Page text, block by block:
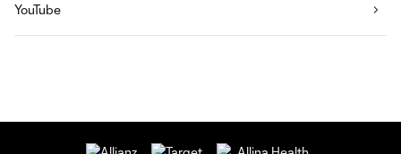
YouTube